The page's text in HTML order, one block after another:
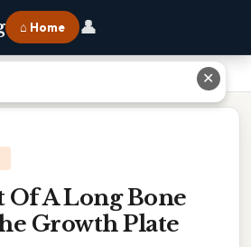
⌂ Home 👤
Bone Contains The Growth Plate
A Long Bone
Growth Plate
✕